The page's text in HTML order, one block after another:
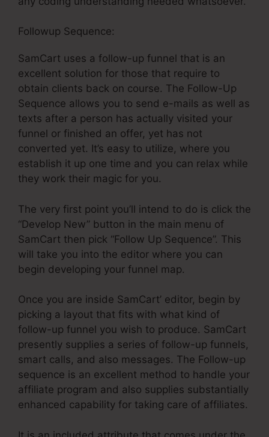
Followup Sequence:
SamCart uses a follow-up funnel that is an
excellent solution for those that require to
obtain clients back on course. The Follow-Up
Sequence allows you to send e-mails as well as
texts after a person has actually visited your
funnel or finished an offer, yet has not
converted yet. It’s easy to utilize, where you
establish it up one time and you can relax while
they work their magic for you.
The very first point you’ll intend to do is click the
“Develop New” button in the main menu of
SamCart then pick “Follow Up Sequence”. This
will take you into the editor where you can
begin developing your funnel map.
Once you are inside SamCart’ editor, begin by
picking a layout that fits with what kind of
follow-up funnel you wish to produce. SamCart
presently supplies a series of follow-up funnels,
smart calls, and also messages. The Follow-up
sequence is an excellent method to handle your
affiliate program and also supplies substantially
enhanced capability for taking care of affiliates.